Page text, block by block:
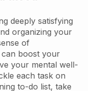
deeply satisfying
organizing your
of
boost your
your mental well-
each task on
to-do list, take